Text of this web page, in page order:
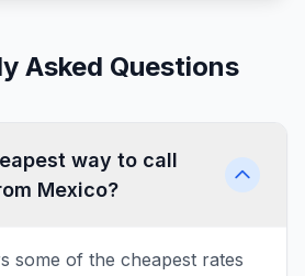
Asked Questions
way to call
Mexico?
some of the cheapest rates